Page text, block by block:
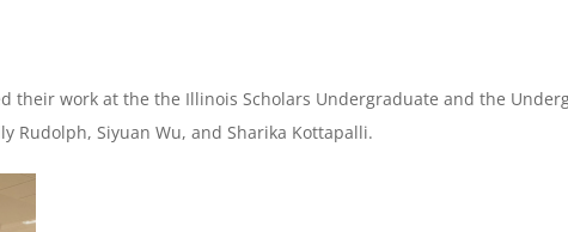
work at the the Illinois Scholars Undergraduate and the
Rudolph, Siyuan Wu, and Sharika Kottapalli.